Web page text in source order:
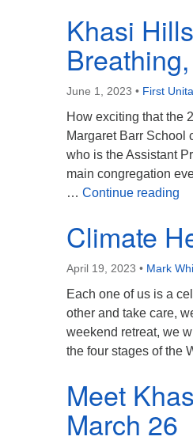
Khasi
June 1, 2023 • First
How exciting that the
Margaret Barr School
who is the Assistant
main congregation
… Continue reading
Climate
April 19, 2023 • Mark
Each one of us is a
other and take care,
weekend retreat, we
the four stages of the
Meet
March 26